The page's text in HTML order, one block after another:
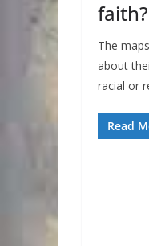
faith?
The
about
racial or
Read